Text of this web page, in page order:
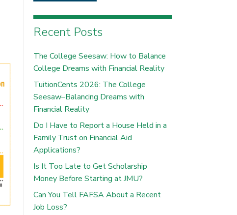
Recent Posts
The College Seesaw: How to Balance
College Dreams with Financial Reality
TuitionCents 2026: The College
Seesaw–Balancing Dreams with
Financial Reality
Do I Have to Report a House Held in a
Family Trust on Financial Aid
Applications?
Is It Too Late to Get Scholarship
Money Before Starting at JMU?
Can You Tell FAFSA About a Recent
Job Loss?